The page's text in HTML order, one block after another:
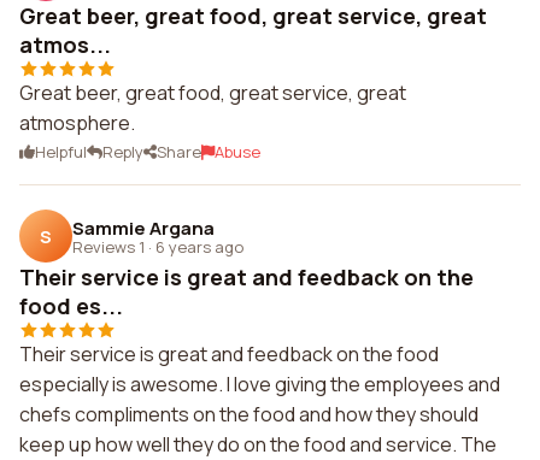
Great beer, great food, great service, great
atmos...
Great beer, great food, great service, great
atmosphere.
Helpful Reply Share Abuse
S Sammie Argana
Reviews 1 · 6 years ago
Their service is great and feedback on the
food es...
Their service is great and feedback on the food
especially is awesome. I love giving the employees and
chefs compliments on the food and how they should
keep up how well they do on the food and service. The